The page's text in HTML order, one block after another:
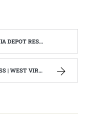
VIRGINIA MOUNTAIN MAMA
MOUNTAIN MAMA